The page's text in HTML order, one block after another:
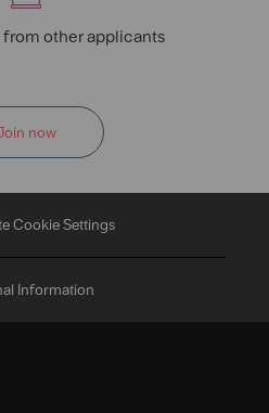
from other applicants
now
Cookie Settings
Information